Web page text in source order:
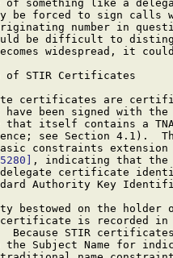
of something like a
be forced to sign calls
number in
be difficult to
widespread, it
of STIR Certificates
certificates are
have been signed with
that itself contains a
see Section 4.1).
constraints
, indicating that the
certificate
Authority Key
bestowed on the holder
is recorded
Because STIR
the Subject Name for